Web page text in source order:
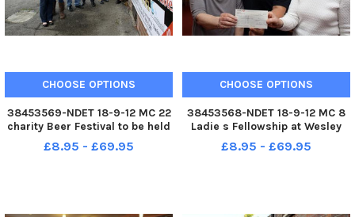
CHOOSE OPTIONS
38453569-NDET 18-9-12 MC 22
charity Beer Festival to be held
at The Chesterfield Hotel. Emily
Evans from Ashgate HOspice,
£8.95 - £69.95
CHOOSE OPTIONS
38453568-NDET 18-9-12 MC 8
Ladie s Fellowship at Wesley
Methodist Church aldfreton
present Â£200 to the RSPCA.
£8.95 - £69.95